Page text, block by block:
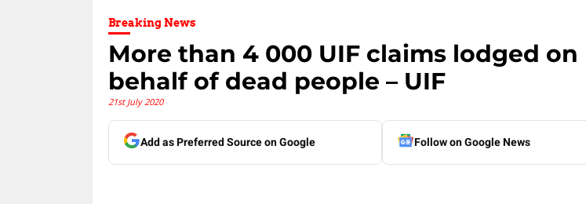
Breaking News
More than 4 000 UIF claims lodged on
behalf of dead people – UIF
21st July 2020
Add as Preferred Source on Google Follow on Google News